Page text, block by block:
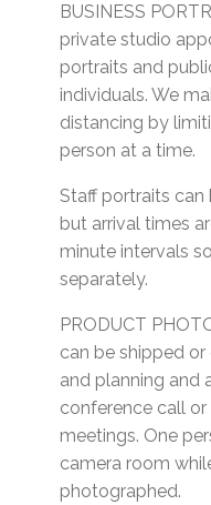
BUSINESS
private studio
portraits and
individuals. We
distancing by
person at a time.
Staff portraits
but arrival times
minute intervals
separately.
PRODUCT
can be shipped
and planning and
conference call
meetings. One
camera room
photographed.